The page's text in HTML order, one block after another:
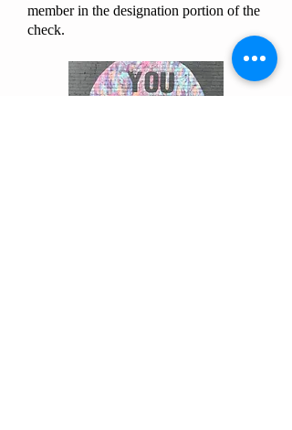
member in the designation portion of the
check.